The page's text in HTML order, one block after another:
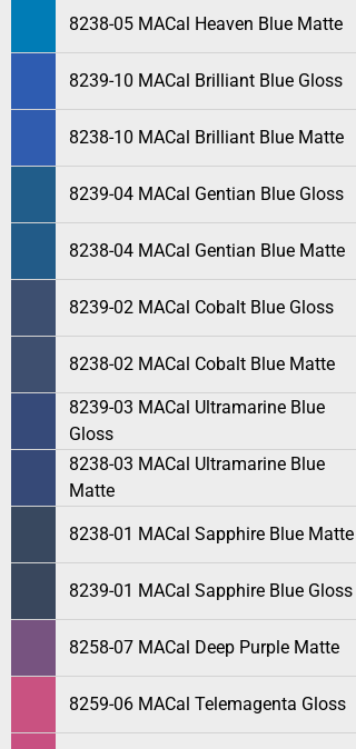
8238-05 MACal Heaven Blue Matte
8239-10 MACal Brilliant Blue Gloss
8238-10 MACal Brilliant Blue Matte
8239-04 MACal Gentian Blue Gloss
8238-04 MACal Gentian Blue Matte
8239-02 MACal Cobalt Blue Gloss
8238-02 MACal Cobalt Blue Matte
8239-03 MACal Ultramarine Blue
Gloss
8238-03 MACal Ultramarine Blue
Matte
8238-01 MACal Sapphire Blue Matte
8239-01 MACal Sapphire Blue Gloss
8258-07 MACal Deep Purple Matte
8259-06 MACal Telemagenta Gloss